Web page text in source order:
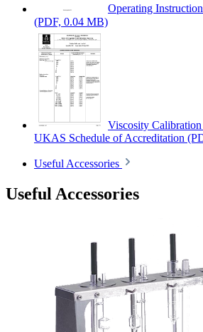
Operating
(PDF, 0.04 MB)
Viscosity
UKAS Schedule of Accreditation
Useful Accessories
Useful Accessories